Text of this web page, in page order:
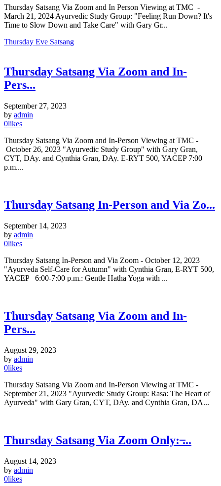
Thursday Satsang Via Zoom and In Person Viewing at TMC -
March 21, 2024 Ayurvedic Study Group: "Feeling Run Down? It's
Time to Slow Down and Take Care" with Gary Gr...
Thursday Eve Satsang
Thursday Satsang Via Zoom and In-
Pers...
September 27, 2023
by admin
0likes
Thursday Satsang Via Zoom and In-Person Viewing at TMC -
October 26, 2023 "Ayurvedic Study Group" with Gary Gran,
CYT, DAy. and Cynthia Gran, DAy. E-RYT 500, YACEP 7:00
p.m....
Thursday Satsang In-Person and Via Zo...
September 14, 2023
by admin
0likes
Thursday Satsang In-Person and Via Zoom - October 12, 2023
"Ayurveda Self-Care for Autumn" with Cynthia Gran, E-RYT 500,
YACEP 6:00-7:00 p.m.: Gentle Hatha Yoga with ...
Thursday Satsang Via Zoom and In-
Pers...
August 29, 2023
by admin
0likes
Thursday Satsang Via Zoom and In-Person Viewing at TMC -
September 21, 2023 "Ayurvedic Study Group: Rasa: The Heart of
Ayurveda" with Gary Gran, CYT, DAy. and Cynthia Gran, DA...
Thursday Satsang Via Zoom Only: ̶...
August 14, 2023
by admin
0likes